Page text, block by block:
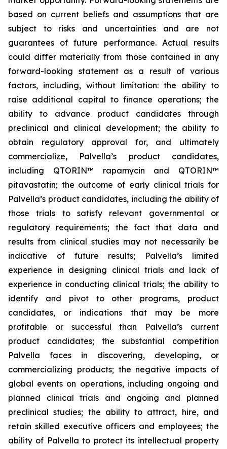
based on current beliefs and assumptions that are
subject to risks and uncertainties and are not
guarantees of future performance. Actual results
could differ materially from those contained in any
forward-looking statement as a result of various
factors, including, without limitation: the ability to
raise additional capital to finance operations; the
ability to advance product candidates through
preclinical and clinical development; the ability to
obtain regulatory approval for, and ultimately
commercialize, Palvella’s product candidates,
including QTORIN™ rapamycin and QTORIN™
pitavastatin; the outcome of early clinical trials for
Palvella’s product candidates, including the ability of
those trials to satisfy relevant governmental or
regulatory requirements; the fact that data and
results from clinical studies may not necessarily be
indicative of future results; Palvella’s limited
experience in designing clinical trials and lack of
experience in conducting clinical trials; the ability to
identify and pivot to other programs, product
candidates, or indications that may be more
profitable or successful than Palvella’s current
product candidates; the substantial competition
Palvella faces in discovering, developing, or
commercializing products; the negative impacts of
global events on operations, including ongoing and
planned clinical trials and ongoing and planned
preclinical studies; the ability to attract, hire, and
retain skilled executive officers and employees; the
ability of Palvella to protect its intellectual property